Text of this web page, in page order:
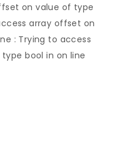
on value of type
array offset on
: Trying to access
bool in on line